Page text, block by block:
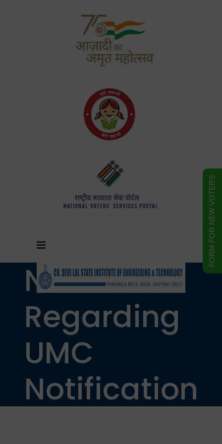
Notice
Regarding
UMC
Notification
FORM FOR NEW VOTERS